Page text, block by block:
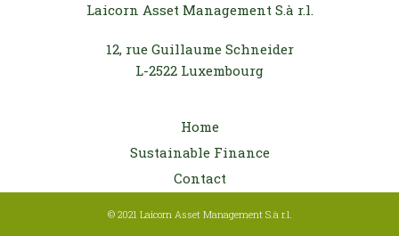
Laicorn Asset Management S.à r.l.
12, rue Guillaume Schneider
L-2522 Luxembourg
Home
Sustainable Finance
Contact
© 2021 Laicorn Asset Management S.à r.l.